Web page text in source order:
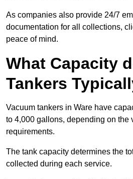
As companies also provide 24/7
documentation for all collections,
peace of mind.
What Capacity
Tankers
Vacuum tankers in Ware have
to 4,000 gallons, depending on the
requirements.
The tank capacity determines the
collected during each service.